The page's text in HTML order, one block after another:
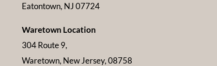
Eatontown, NJ 07724
Waretown Location
304 Route 9,
Waretown, New Jersey, 08758